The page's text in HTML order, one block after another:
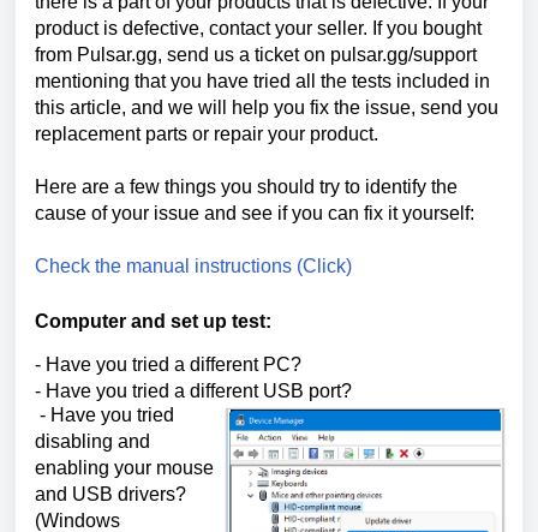
product is defective, contact your seller. If you bought
from Pulsar.gg, send us a ticket on pulsar.gg/support
mentioning that you have tried all the tests included in
this article, and we will help you fix the issue, send you
replacement parts or repair your product.
Here are a few things you should try to identify the
cause of your issue and see if you can fix it yourself:
Check the manual instructions (Click)
Computer and set up test:
- Have you tried a different PC?
- Have you tried a different USB port?
- Have you tried
disabling and
enabling your mouse
and USB drivers?
(Windows